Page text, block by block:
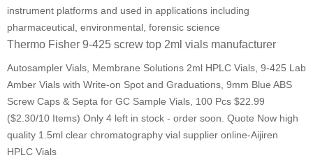
instrument platforms and used in applications including
pharmaceutical, environmental, forensic science
Thermo Fisher 9-425 screw top 2ml vials manufacturer
Autosampler Vials, Membrane Solutions 2ml HPLC Vials, 9-425 Lab
Amber Vials with Write-on Spot and Graduations, 9mm Blue ABS
Screw Caps & Septa for GC Sample Vials, 100 Pcs $22.99
($2.30/10 Items) Only 4 left in stock - order soon. Quote Now high
quality 1.5ml clear chromatography vial supplier online-Aijiren
HPLC Vials